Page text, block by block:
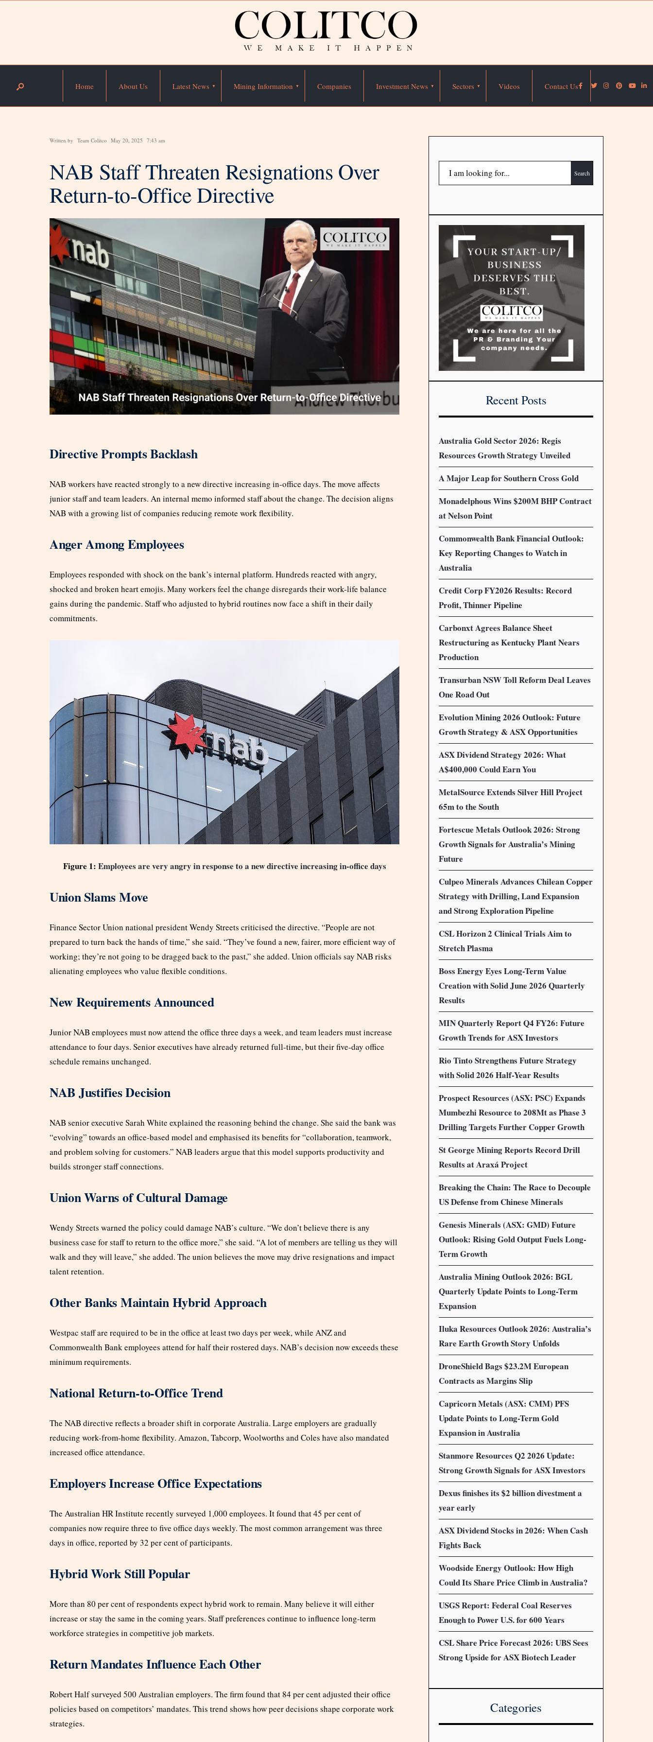
Home About Us Latest News Mining Information Companies Investment News Sectors Videos Contact Us
Written by Team Colitco May 20, 2025 7:43 am
NAB Staff Threaten Resignations Over
Return-to-Office Directive
Directive Prompts Backlash
NAB workers have reacted strongly to a new directive increasing in-office days. The move affects
junior staff and team leaders. An internal memo informed staff about the change. The decision aligns
NAB with a growing list of companies reducing remote work flexibility.
Anger Among Employees
Employees responded with shock on the bank’s internal platform. Hundreds reacted with angry,
shocked and broken heart emojis. Many workers feel the change disregards their work-life balance
gains during the pandemic. Staff who adjusted to hybrid routines now face a shift in their daily
commitments.
Figure 1: Employees are very angry in response to a new directive increasing in-office days
Union Slams Move
Finance Sector Union national president Wendy Streets criticised the directive. “People are not
prepared to turn back the hands of time,” she said. “They’ve found a new, fairer, more efficient way of
working; they’re not going to be dragged back to the past,” she added. Union officials say NAB risks
alienating employees who value flexible conditions.
New Requirements Announced
Junior NAB employees must now attend the office three days a week, and team leaders must increase
attendance to four days. Senior executives have already returned full-time, but their five-day office
schedule remains unchanged.
NAB Justifies Decision
NAB senior executive Sarah White explained the reasoning behind the change. She said the bank was
“evolving” towards an office-based model and emphasised its benefits for “collaboration, teamwork,
and problem solving for customers.” NAB leaders argue that this model supports productivity and
builds stronger staff connections.
Union Warns of Cultural Damage
Wendy Streets warned the policy could damage NAB’s culture. “We don’t believe there is any
business case for staff to return to the office more,” she said. “A lot of members are telling us they will
walk and they will leave,” she added. The union believes the move may drive resignations and impact
talent retention.
Other Banks Maintain Hybrid Approach
Westpac staff are required to be in the office at least two days per week, while ANZ and
Commonwealth Bank employees attend for half their rostered days. NAB’s decision now exceeds these
minimum requirements.
National Return-to-Office Trend
The NAB directive reflects a broader shift in corporate Australia. Large employers are gradually
reducing work-from-home flexibility. Amazon, Tabcorp, Woolworths and Coles have also mandated
increased office attendance.
Employers Increase Office Expectations
The Australian HR Institute recently surveyed 1,000 employees. It found that 45 per cent of
companies now require three to five office days weekly. The most common arrangement was three
days in office, reported by 32 per cent of participants.
Hybrid Work Still Popular
More than 80 per cent of respondents expect hybrid work to remain. Many believe it will either
increase or stay the same in the coming years. Staff preferences continue to influence long-term
workforce strategies in competitive job markets.
Return Mandates Influence Each Other
Robert Half surveyed 500 Australian employers. The firm found that 84 per cent adjusted their office
policies based on competitors’ mandates. This trend shows how peer decisions shape corporate work
strategies.
Search
Recent Posts
Australia Gold Sector 2026: Regis
Resources Growth Strategy Unveiled
A Major Leap for Southern Cross Gold
Monadelphous Wins $200M BHP Contract
at Nelson Point
Commonwealth Bank Financial Outlook:
Key Reporting Changes to Watch in
Australia
Credit Corp FY2026 Results: Record
Profit, Thinner Pipeline
Carbonxt Agrees Balance Sheet
Restructuring as Kentucky Plant Nears
Production
Transurban NSW Toll Reform Deal Leaves
One Road Out
Evolution Mining 2026 Outlook: Future
Growth Strategy & ASX Opportunities
ASX Dividend Strategy 2026: What
A$400,000 Could Earn You
MetalSource Extends Silver Hill Project
65m to the South
Fortescue Metals Outlook 2026: Strong
Growth Signals for Australia’s Mining
Future
Culpeo Minerals Advances Chilean Copper
Strategy with Drilling, Land Expansion
and Strong Exploration Pipeline
CSL Horizon 2 Clinical Trials Aim to
Stretch Plasma
Boss Energy Eyes Long-Term Value
Creation with Solid June 2026 Quarterly
Results
MIN Quarterly Report Q4 FY26: Future
Growth Trends for ASX Investors
Rio Tinto Strengthens Future Strategy
with Solid 2026 Half-Year Results
Prospect Resources (ASX: PSC) Expands
Mumbezhi Resource to 208Mt as Phase 3
Drilling Targets Further Copper Growth
St George Mining Reports Record Drill
Results at Araxá Project
Breaking the Chain: The Race to Decouple
US Defense from Chinese Minerals
Genesis Minerals (ASX: GMD) Future
Outlook: Rising Gold Output Fuels Long-
Term Growth
Australia Mining Outlook 2026: BGL
Quarterly Update Points to Long-Term
Expansion
Iluka Resources Outlook 2026: Australia’s
Rare Earth Growth Story Unfolds
DroneShield Bags $23.2M European
Contracts as Margins Slip
Capricorn Metals (ASX: CMM) PFS
Update Points to Long-Term Gold
Expansion in Australia
Stanmore Resources Q2 2026 Update:
Strong Growth Signals for ASX Investors
Dexus finishes its $2 billion divestment a
year early
ASX Dividend Stocks in 2026: When Cash
Fights Back
Woodside Energy Outlook: How High
Could Its Share Price Climb in Australia?
USGS Report: Federal Coal Reserves
Enough to Power U.S. for 600 Years
CSL Share Price Forecast 2026: UBS Sees
Strong Upside for ASX Biotech Leader
Categories